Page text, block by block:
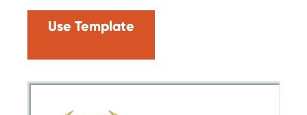
Use Template